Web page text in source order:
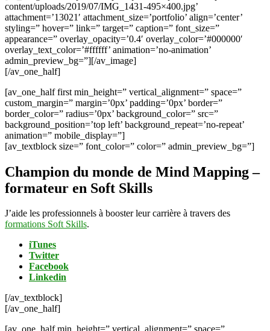
content/uploads/2019/07/IMG_1431-495×400.jpg’
attachment=’13021′ attachment_size=’portfolio’ align=’center’
styling=” hover=” link=” target=” caption=” font_size=”
appearance=” overlay_opacity=’0.4′ overlay_color=’#000000′
overlay_text_color=’#ffffff’ animation=’no-animation’
admin_preview_bg=”][/av_image]
[/av_one_half]
[av_one_half first min_height=” vertical_alignment=” space=”
custom_margin=” margin=’0px’ padding=’0px’ border=”
border_color=” radius=’0px’ background_color=” src=”
background_position=’top left’ background_repeat=’no-repeat’
animation=” mobile_display=”]
[av_textblock size=” font_color=” color=” admin_preview_bg=”]
Champion du monde de Mind Mapping –
formateur en Soft Skills
J’aide les professionnels à booster leur carrière à travers des
formations Soft Skills.
iTunes
Twitter
Facebook
Linkedin
[/av_textblock]
[/av_one_half]